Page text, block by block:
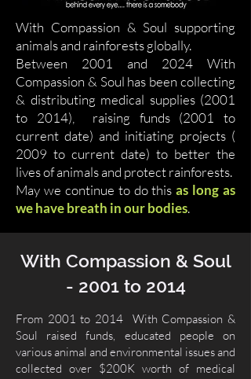
With Compassion & Soul supporting
animals and rainforests globally.
Between 2001 and 2024 With
Compassion & Soul has been collecting
& distributing medical supplies (2001
to 2014), raising funds (2001 to
current date) and initiating projects (
2009 to current date) to better the
lives of animals and protect rainforests.
May we continue to do this as long as
we have breath in our bodies.
With Compassion & Soul
- 2001 to 2014
From 2001 to 2014 With Compassion &
Soul raised funds, educated people on
various animal and environmental issues and
collected over $200K worth of medical